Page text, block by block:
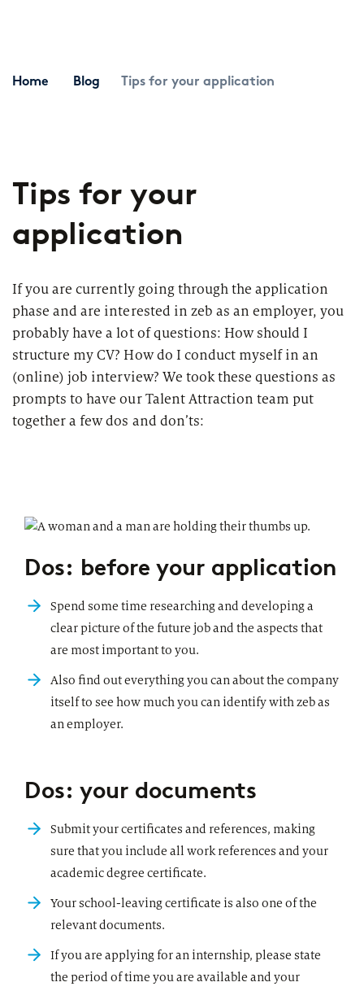
Application
ARTICLE
Our application process
Benefits
New Work
Networks & Programs
Female mentoring program
zeb.talents program
What is the day-to-day life of a
female consultant at zeb really like?
Home Blog Tips for your application
Tips for your
application
If you are currently going through the application
phase and are interested in zeb as an employer, you
probably have a lot of questions: How should I
structure my CV? How do I conduct myself in an
(online) job interview? We took these questions as
prompts to have our Talent Attraction team put
together a few dos and don’ts:
Dos: before your application
Spend some time researching and developing a
clear picture of the future job and the aspects that
are most important to you.
Also find out everything you can about the company
itself to see how much you can identify with zeb as
an employer.
Dos: your documents
Submit your certificates and references, making
sure that you include all work references and your
academic degree certificate.
Your school-leaving certificate is also one of the
relevant documents.
If you are applying for an internship, please state
the period of time you are available and your